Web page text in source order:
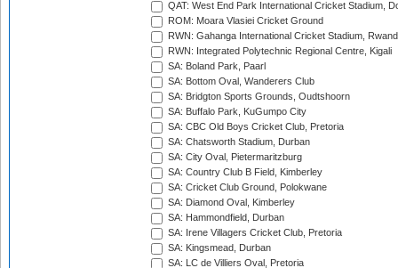
QAT: West End Park International Cricket Stadium,
ROM: Moara Vlasiei Cricket Ground
RWN: Gahanga International Cricket Stadium,
RWN: Integrated Polytechnic Regional Centre, Kigali
SA: Boland Park, Paarl
SA: Bottom Oval, Wanderers Club
SA: Bridgton Sports Grounds, Oudtshoorn
SA: Buffalo Park, KuGumpo City
SA: CBC Old Boys Cricket Club, Pretoria
SA: Chatsworth Stadium, Durban
SA: City Oval, Pietermaritzburg
SA: Country Club B Field, Kimberley
SA: Cricket Club Ground, Polokwane
SA: Diamond Oval, Kimberley
SA: Hammondfield, Durban
SA: Irene Villagers Cricket Club, Pretoria
SA: Kingsmead, Durban
SA: LC de Villiers Oval, Pretoria